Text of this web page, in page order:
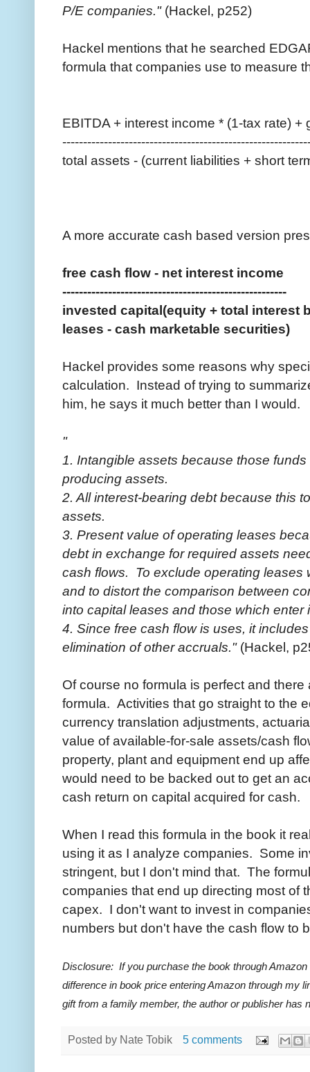
P/E companies."(Hackel, p252)
Hackel mentions that he searched
formula that companies use to measure
EBITDA + interest income * (1-tax rate) +
total assets - (current liabilities + short
A more accurate cash based version
free cash flow - net interest income
------------------------------------------------------
invested capital(equity + total interest
leases - cash marketable securities)
Hackel provides some reasons why
calculation. Instead of trying to
him, he says it much better than I would.
"
1. Intangible assets because those
producing assets.
2. All interest-bearing debt because this
assets.
3. Present value of operating leases
debt in exchange for required assets
cash flows. To exclude operating leases
and to distort the comparison between
into capital leases and those which enter
4. Since free cash flow is uses, it
elimination of other accruals."(Hackel,
Of course no formula is perfect and
formula. Activities that go straight to the
currency translation adjustments,
value of available-for-sale assets/cash
property, plant and equipment end up
would need to be backed out to get an
cash return on capital acquired for cash.
When I read this formula in the book it
using it as I analyze companies. Some
stringent, but I don't mind that. The
companies that end up directing most of
capex. I don't want to invest in
numbers but don't have the cash flow to
Disclosure: If you purchase the book through
difference in book price entering Amazon through my
gift from a family member, the author or publisher has
Posted by Nate Tobik 5 comments